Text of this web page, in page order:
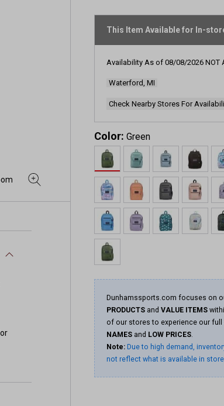
This Item Available for In-
Availability As of 08/08/2026 NOT
Waterford, MI
Check Nearby Stores For
Color: Green
Dunhamssports.com focuses on
PRODUCTS and VALUE ITEMS
of our stores to experience our
NAMES and LOW PRICES.
Note: Due to high demand,
not reflect what is available in